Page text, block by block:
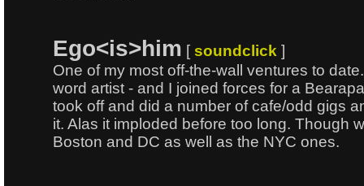
Ego<is>him [ soundclick ]
One of my most off-the-wall ventures to
word artist - and I joined forces for a
took off and did a number of cafe/odd gigs
it. Alas it imploded before too long. Though
Boston and DC as well as the NYC ones.